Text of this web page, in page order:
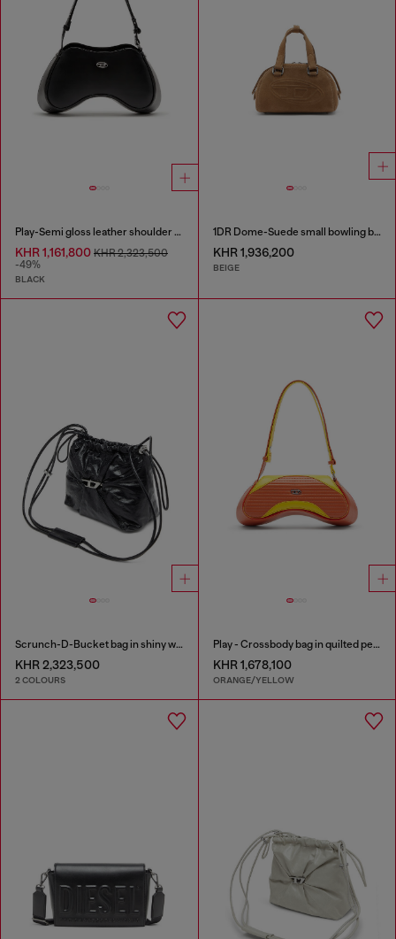
Play-Semi gloss leather shoulder bag
KHR 1,161,800 KHR 2,323,500
-49%
BLACK
1DR Dome-Suede small bowling bag
KHR 1,936,200
BEIGE
Scrunch-D-Bucket bag in shiny wrinkled leather
KHR 2,323,500
2 COLOURS
Play - Crossbody bag in quilted perforated PU
KHR 1,678,100
ORANGE/YELLOW